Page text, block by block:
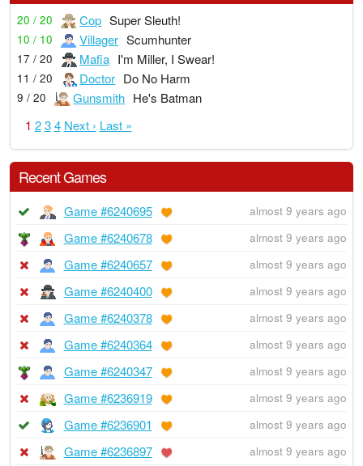
20 / 20 Cop Super Sleuth!
10 / 10 Villager Scumhunter
17 / 20 Mafia I'm Miller, I Swear!
11 / 20 Doctor Do No Harm
9 / 20 Gunsmith He's Batman
1 2 3 4 Next › Last »
Recent Games
Game #6240695 almost 9 years ago
Game #6240678 almost 9 years ago
Game #6240657 almost 9 years ago
Game #6240400 almost 9 years ago
Game #6240378 almost 9 years ago
Game #6240364 almost 9 years ago
Game #6240347 almost 9 years ago
Game #6236919 almost 9 years ago
Game #6236901 almost 9 years ago
Game #6236897 almost 9 years ago